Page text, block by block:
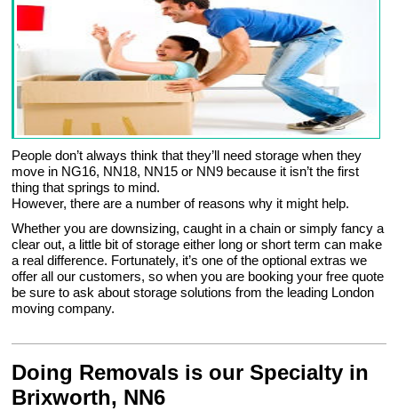
People don’t always think that they’ll need storage when they
move in NG16, NN18, NN15 or NN9 because it isn’t the first
thing that springs to mind.
However, there are a number of reasons why it might help.
Whether you are downsizing, caught in a chain or simply fancy a
clear out, a little bit of storage either long or short term can make
a real difference. Fortunately, it’s one of the optional extras we
offer all our customers, so when you are booking your free quote
be sure to ask about storage solutions from the leading London
moving company.
Doing Removals is our Specialty in
Brixworth, NN6